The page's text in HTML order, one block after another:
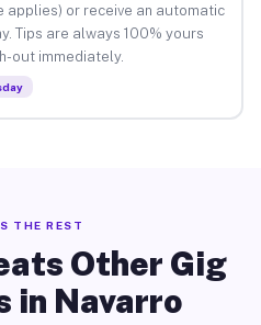
applies) or receive an automatic
Tips are always 100% yours
out immediately.
THE REST
Other Gig
in Navarro